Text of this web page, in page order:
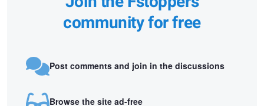
community for free
Post comments and join in the discussions
Browse the site ad-free